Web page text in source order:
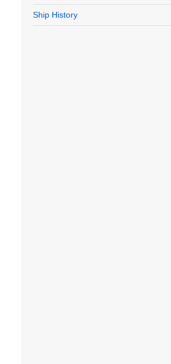
Ship History